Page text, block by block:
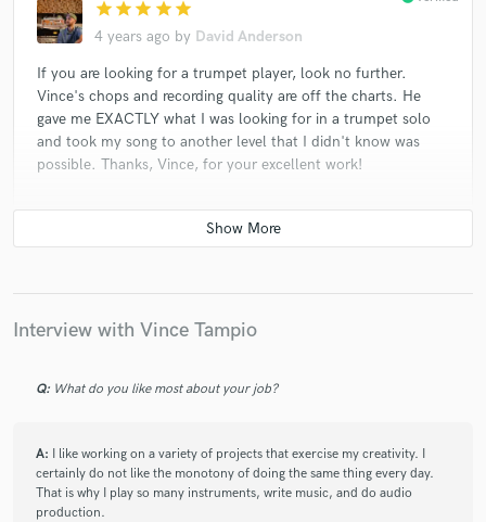
star star star star star
4 years ago by David Anderson
If you are looking for a trumpet player, look no further.
Vince's chops and recording quality are off the charts. He
gave me EXACTLY what I was looking for in a trumpet solo
and took my song to another level that I didn't know was
possible. Thanks, Vince, for your excellent work!
check_circleVerified
record and understands composition. Highly
Interview with Vince Tampio
Q: What do you like most about your job?
A: I like working on a variety of projects that exercise my creativity. I
certainly do not like the monotony of doing the same thing every day.
That is why I play so many instruments, write music, and do audio
production.